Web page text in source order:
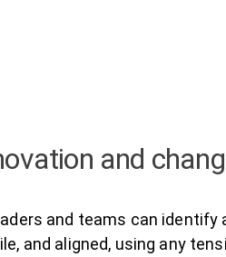
and
and teams can
and aligned, using any